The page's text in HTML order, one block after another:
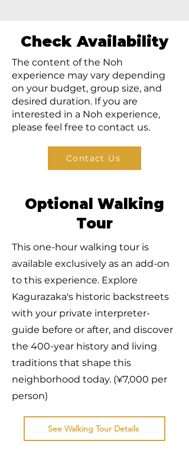
Check Availability
The content of the Noh
experience may vary depending
on your budget, group size, and
desired duration. If you are
interested in a Noh experience,
please feel free to contact us.
Contact Us
Optional Walking
Tour
This one-hour walking tour is
available exclusively as an add-on
to this experience. Explore
Kagurazaka's historic backstreets
with your private interpreter-
guide before or after, and discover
the 400-year history and living
traditions that shape this
neighborhood today. (¥7,000 per
person)
See Walking Tour Details